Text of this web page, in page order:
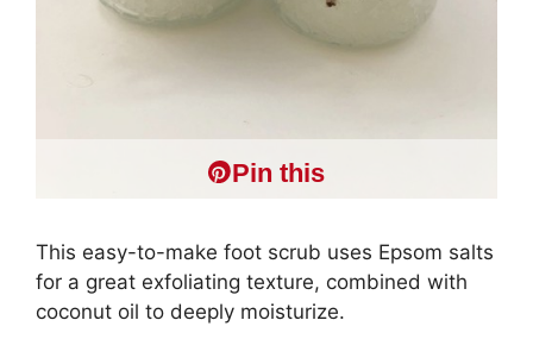
Pin this
This easy-to-make foot scrub uses Epsom salts
for a great exfoliating texture, combined with
coconut oil to deeply moisturize.